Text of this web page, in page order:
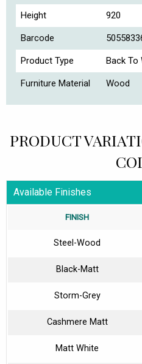
Height 920
Barcode
Product Type Back To
Furniture Material Wood
PRODUCT
Available Finishes
FINISH
Steel-Wood
Black-Matt
Storm-Grey
Cashmere Matt
Matt White